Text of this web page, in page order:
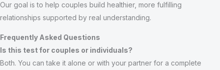
Our goal is to help couples build healthier, more fulfilling
relationships supported by real understanding.
Frequently Asked Questions
Is this test for couples or individuals?
Both. You can take it alone or with your partner for a complete